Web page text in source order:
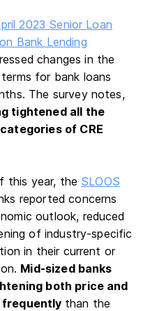
2023 Senior Loan
Bank Lending
changes in the
for bank loans
The survey notes,
tightened all the
of CRE
this year, the SLOOS
reported concerns
outlook, reduced
of industry-specific
in their current or
Mid-sized banks
both price and
frequently than the